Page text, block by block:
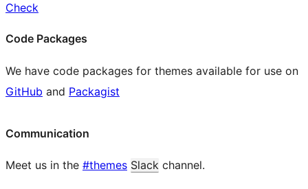
Check
Code Packages
We have code packages for themes available for use on
GitHub and Packagist
Communication
Meet us in the #themes Slack channel.